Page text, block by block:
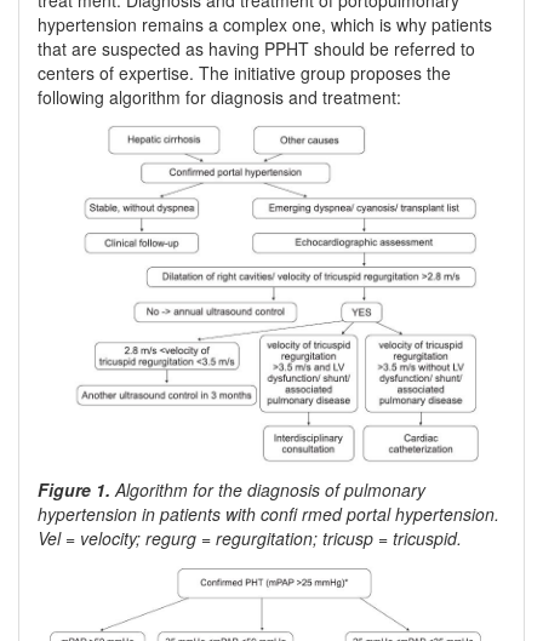
hypertension remains a complex one, which is why patients
that are suspected as having PPHT should be referred to
centers of expertise. The initiative group proposes the
following algorithm for diagnosis and treatment:
Figure 1. Algorithm for the diagnosis of pulmonary
hypertension in patients with confi rmed portal hypertension.
Vel = velocity; regurg = regurgitation; tricusp = tricuspid.